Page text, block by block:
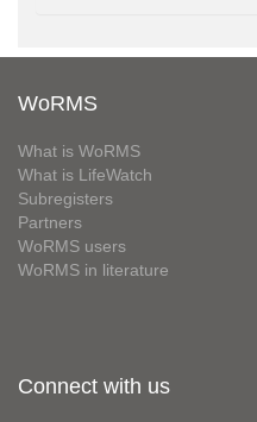
WoRMS
What is WoRMS
What is LifeWatch
Subregisters
Partners
WoRMS users
WoRMS in literature
Connect with us